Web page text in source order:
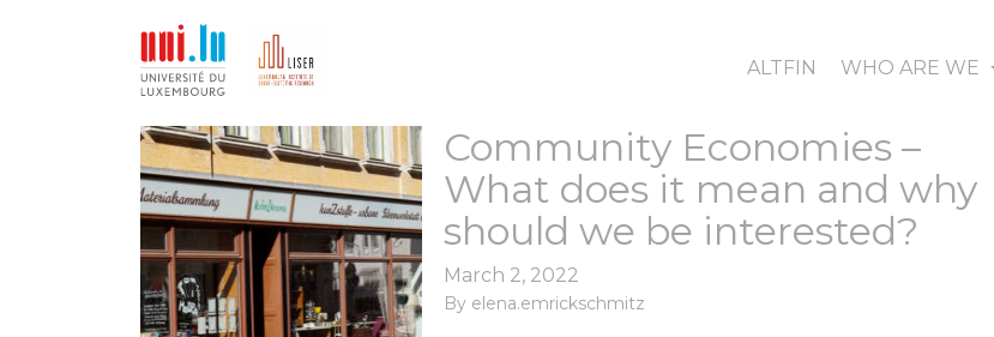
ALTFIN WHO ARE WE
Community Economies –
What does it mean and why
should we be interested?
March 2, 2022
By elena.emrickschmitz